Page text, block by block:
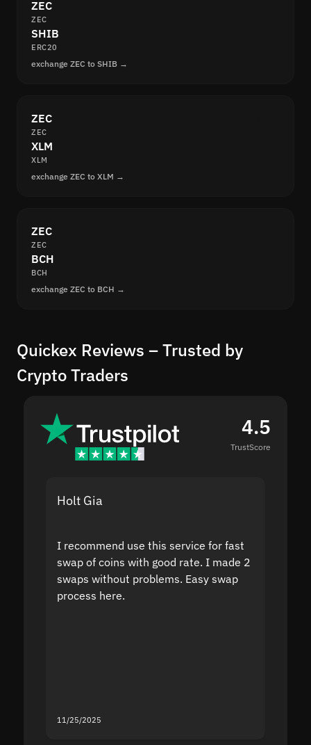
ZEC
ZEC
SHIB
ERC20
exchange ZEC to SHIB →
ZEC
ZEC
XLM
XLM
exchange ZEC to XLM →
ZEC
ZEC
BCH
BCH
exchange ZEC to BCH →
Quickex Reviews – Trusted by
Crypto Traders
4.5
TrustScore
Holt Gia
I recommend use this service for fast
swap of coins with good rate. I made 2
swaps without problems. Easy swap
process here.
11/25/2025